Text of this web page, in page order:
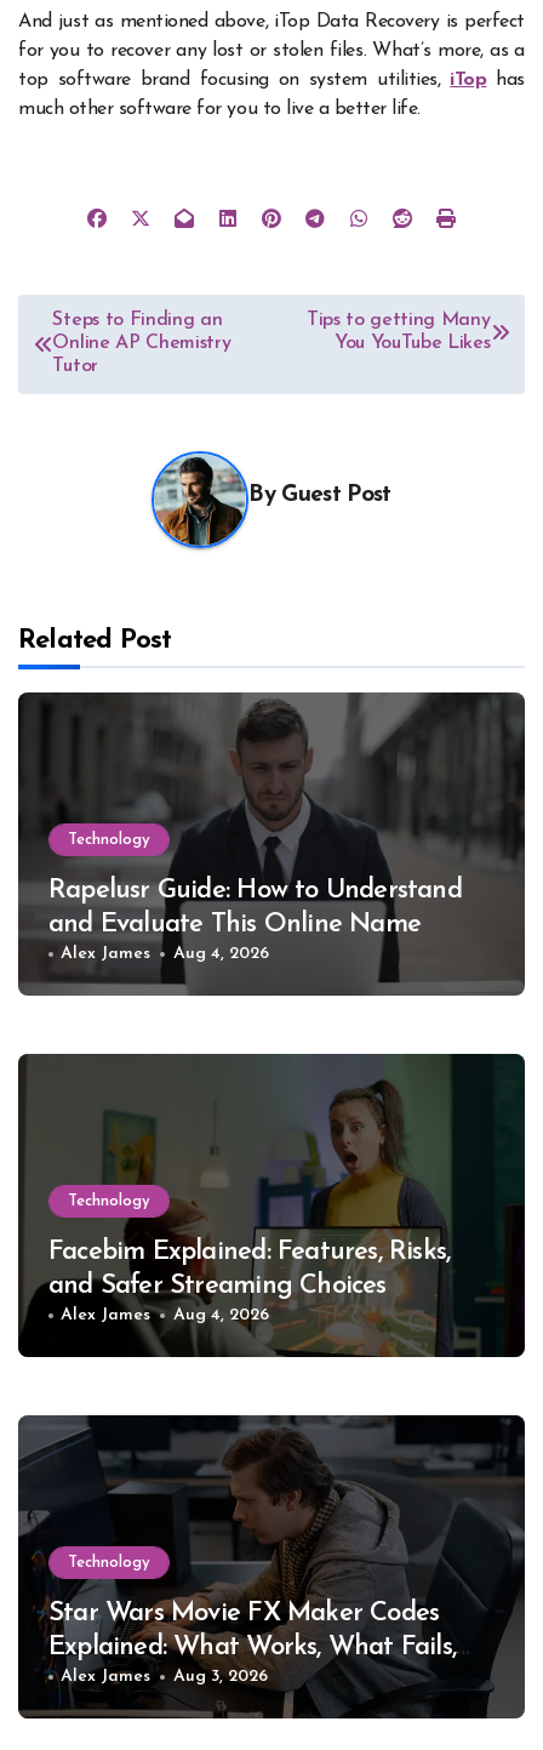
And just as mentioned above, iTop Data Recovery is perfect
for you to recover any lost or stolen files. What’s more, as a
top software brand focusing on system utilities, iTophas
much other software for you to live a better life.
Post
navigation
Steps to Finding an
Online AP Chemistry
Tutor
Tips to getting Many
You YouTube Likes
By Guest Post
Related Post
Technology
Rapelusr Guide: How to Understand
and Evaluate This Online Name
Alex James Aug 4, 2026
Technology
Facebim Explained: Features, Risks,
and Safer Streaming Choices
Alex James Aug 4, 2026
Technology
Star Wars Movie FX Maker Codes
Explained: What Works, What Fails,
and Why
Alex James Aug 3, 2026